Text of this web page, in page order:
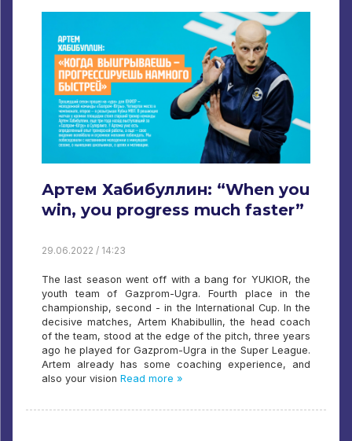
Артем Хабибуллин: “When you
win, you progress much faster”
29.06.2022 / 14:23
The last season went off with a bang for YUKIOR, the
youth team of Gazprom-Ugra. Fourth place in the
championship, second - in the International Cup. In the
decisive matches, Artem Khabibullin, the head coach
of the team, stood at the edge of the pitch, three years
ago he played for Gazprom-Ugra in the Super League.
Artem already has some coaching experience, and
also your vision Read more »